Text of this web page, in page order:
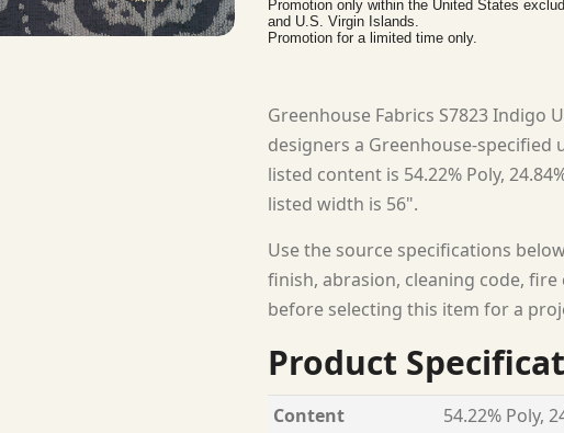
Promotion only within the United States
and U.S. Virgin Islands.
Promotion for a limited time only.
Greenhouse Fabrics S7823 Indigo
designers a Greenhouse-
listed content is 54.22% Poly,
listed width is 56".
Use the source specifications
finish, abrasion, cleaning code,
before selecting this item for a
Product
Content
54.22% Poly,